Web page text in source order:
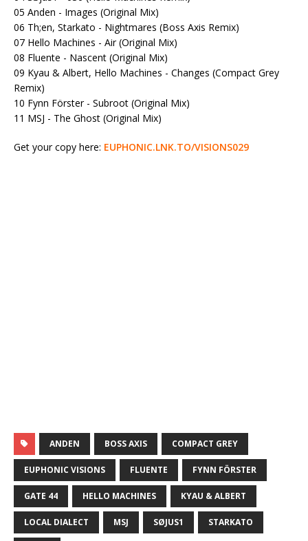
05 Anden - Images (Original Mix)
06 Th;en, Starkato - Nightmares (Boss Axis Remix)
07 Hello Machines - Air (Original Mix)
08 Fluente - Nascent (Original Mix)
09 Kyau & Albert, Hello Machines - Changes (Compact Grey
Remix)
10 Fynn Förster - Subroot (Original Mix)
11 MSJ - The Ghost (Original Mix)
Get your copy here: EUPHONIC.LNK.TO/VISIONS029
ANDEN BOSS AXIS COMPACT GREY
EUPHONIC VISIONS FLUENTE FYNN FÖRSTER
GATE 44 HELLO MACHINES KYAU & ALBERT
LOCAL DIALECT MSJ SØJUS1 STARKATO